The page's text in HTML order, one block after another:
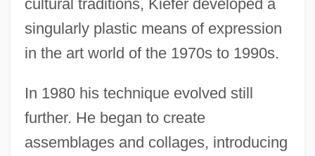
cultural traditions, Kiefer developed a
singularly plastic means of expression
in the art world of the 1970s to 1990s.
In 1980 his technique evolved still
further. He began to create
assemblages and collages, introducing